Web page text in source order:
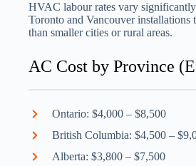
HVAC labour rates vary significantly
Toronto and Vancouver installations
than smaller cities or rural areas.
AC Cost by Province
Ontario: $4,000 – $8,500
British Columbia: $4,500 –
Alberta: $3,800 – $7,500